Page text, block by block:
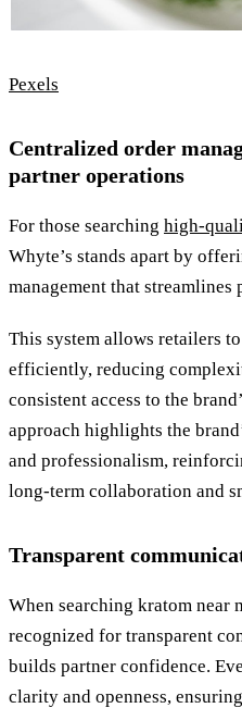
Pexels
Centralized order
partner operations
For those searching high-
Whyte’s stands apart by
management that streamlines
This system allows retailers
efficiently, reducing
consistent access to the
approach highlights the
and professionalism,
long-term collaboration and
Transparent
When searching kratom near
recognized for transparent
builds partner confidence.
clarity and openness,